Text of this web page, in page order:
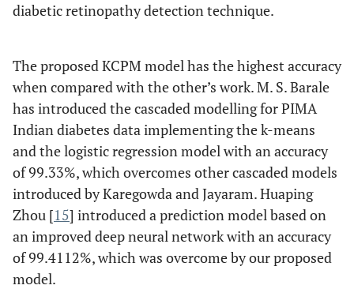
diabetic retinopathy detection technique.
The proposed KCPM model has the highest accuracy
when compared with the other’s work. M. S. Barale
has introduced the cascaded modelling for PIMA
Indian diabetes data implementing the k-means
and the logistic regression model with an accuracy
of 99.33%, which overcomes other cascaded models
introduced by Karegowda and Jayaram. Huaping
Zhou [15] introduced a prediction model based on
an improved deep neural network with an accuracy
of 99.4112%, which was overcome by our proposed
model.